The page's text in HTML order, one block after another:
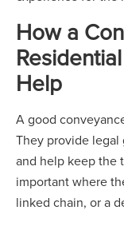
How a
Help
A good
They provide legal
and help keep the
important where
linked chain, or a